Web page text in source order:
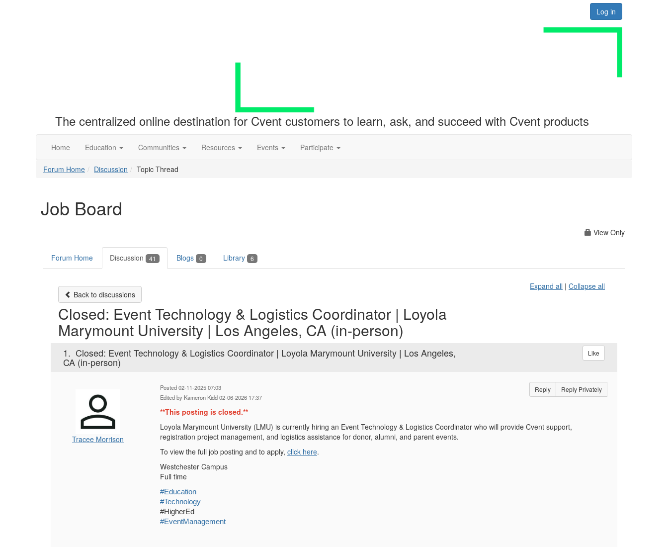
Log in
The centralized online destination for Cvent customers to learn, ask, and succeed with Cvent products
Home Education Communities Resources Events Participate
Forum Home Discussion Topic Thread
Job Board
View Only
Forum Home Discussion 41 Blogs 0 Library 6
Back to discussions
Expand all | Collapse all
Closed: Event Technology & Logistics Coordinator | Loyola
Marymount University | Los Angeles, CA (in-person)
1. Closed: Event Technology & Logistics Coordinator | Loyola Marymount University | Los Angeles,
CA (in-person)
Like
Tracee Morrison
Posted 02-11-2025 07:03
Edited by Kameron Kidd 02-06-2026 17:37
Reply Reply Privately
**This posting is closed.**
Loyola Marymount University (LMU) is currently hiring an Event Technology & Logistics Coordinator who will provide Cvent support,
registration project management, and logistics assistance for donor, alumni, and parent events.
To view the full job posting and to apply, click here.
Westchester Campus
Full time
#Education
#Technology
#HigherEd
#EventManagement